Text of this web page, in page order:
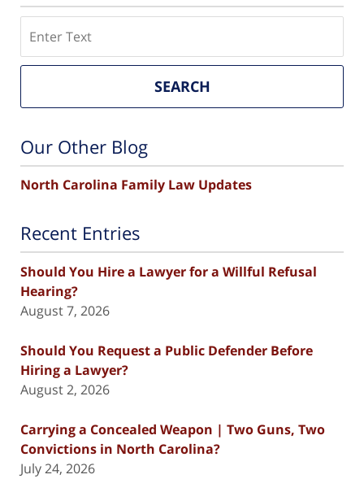
SEARCH
Our Other Blog
North Carolina Family Law Updates
Recent Entries
Should You Hire a Lawyer for a Willful Refusal
Hearing?
August 7, 2026
Should You Request a Public Defender Before
Hiring a Lawyer?
August 2, 2026
Carrying a Concealed Weapon | Two Guns, Two
Convictions in North Carolina?
July 24, 2026